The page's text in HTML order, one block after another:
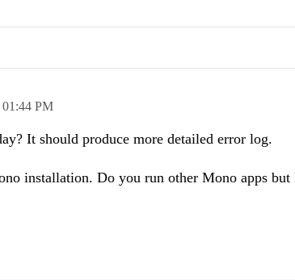
01:44 PM
It should produce more detailed error log.
installation. Do you run other Mono apps but